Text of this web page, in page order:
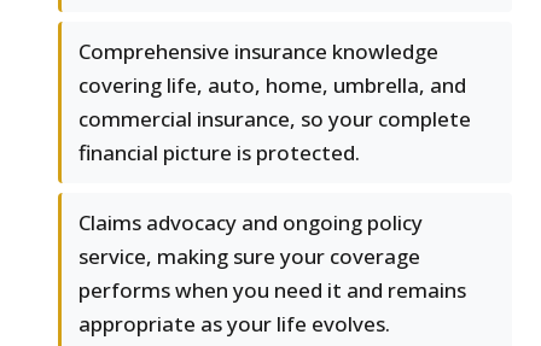
Comprehensive insurance knowledge
covering life, auto, home, umbrella, and
commercial insurance, so your complete
financial picture is protected.
Claims advocacy and ongoing policy
service, making sure your coverage
performs when you need it and remains
appropriate as your life evolves.